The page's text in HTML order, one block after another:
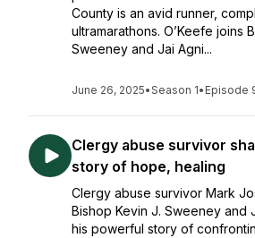
County is an avid runner,
ultramarathons. O’Keefe joins
Sweeney and Jai Agni...
June 26, 2025•Season 1• Episode
Clergy abuse survivor
story of hope, healing
Clergy abuse survivor Mark
Bishop Kevin J. Sweeney and
his powerful story of